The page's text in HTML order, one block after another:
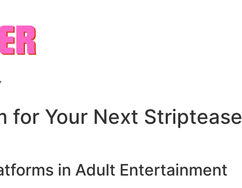
for Your Next Striptease
in Adult Entertainment